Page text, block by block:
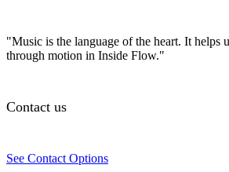
"Music is the language of the heart. It helps
through motion in Inside Flow."
Contact us
See Contact Options